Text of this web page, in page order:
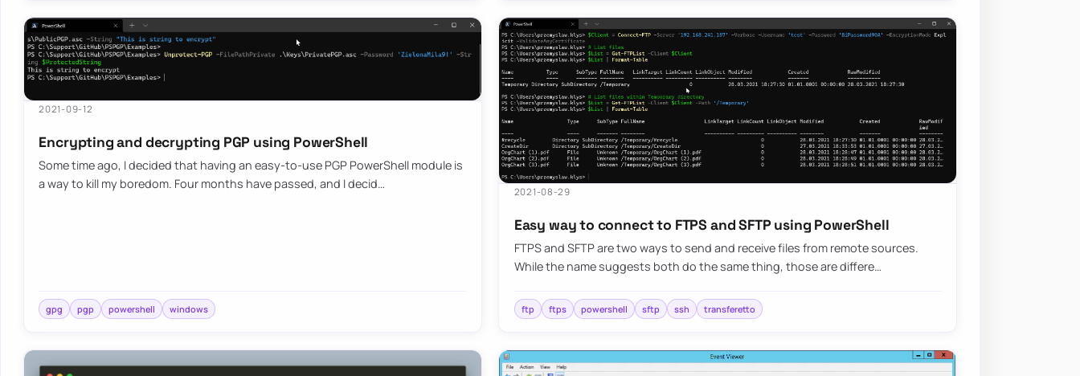
2021-09-12
Encrypting and decrypting PGP using PowerShell
Some time ago, I decided that having an easy-to-use PGP PowerShell module is
a way to kill my boredom. Four months have passed, and I decid…
gpg pgp powershell windows
2021-08-29
Easy way to connect to FTPS and SFTP using PowerShell
FTPS and SFTP are two ways to send and receive files from remote sources.
While the name suggests both do the same thing, those are differe…
ftp ftps powershell sftp ssh transferetto